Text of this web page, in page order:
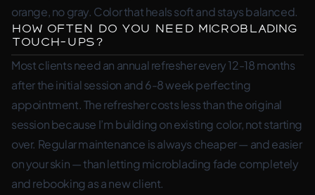
orange, no gray. Color that heals soft and stays balanced.
How Often Do You Need Microblading
Touch-Ups?
Most clients need an annual refresher every 12-18 months
after the initial session and 6-8 week perfecting
appointment. The refresher costs less than the original
session because I’m building on existing color, not starting
over. Regular maintenance is always cheaper — and easier
on your skin — than letting microblading fade completely
and rebooking as a new client.